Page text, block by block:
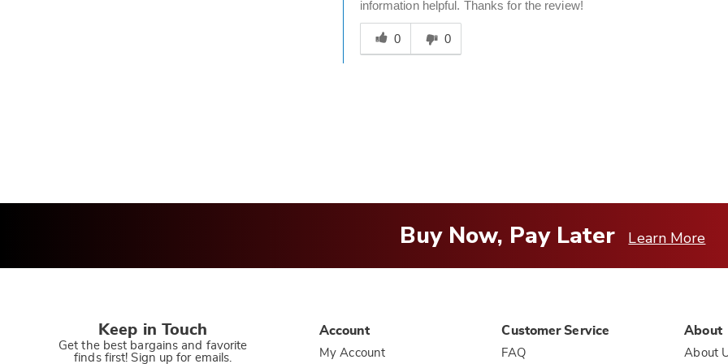
information helpful. Thanks for the review!
Was
this
answer
0 0
Buy Now, Pay Later Learn More
Keep in Touch
Get the best bargains and favorite
finds first! Sign up for emails.
Account
My Account
Customer Service
FAQ
About
About